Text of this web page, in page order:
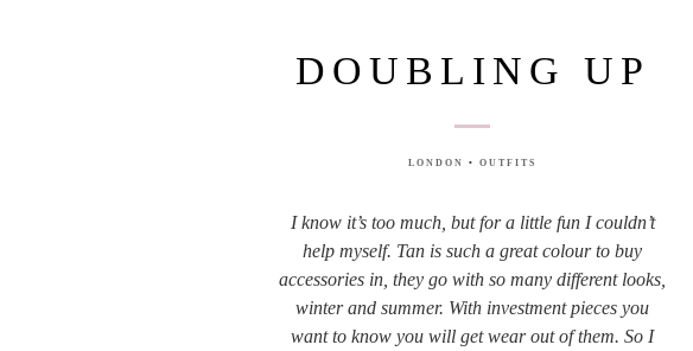
DOUBLING UP
LONDON •OUTFITS
I know it’s too much, but for a little fun I couldn’t
help myself. Tan is such a great colour to buy
accessories in, they go with so many different looks,
winter and summer. With investment pieces you
want to know you will get wear out of them. So I